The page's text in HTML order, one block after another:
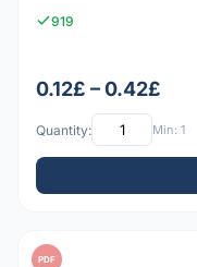
919
0.12£ – 0.42£
Quantity: Min: 1
PDF